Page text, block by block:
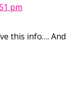
pm
this info…. And